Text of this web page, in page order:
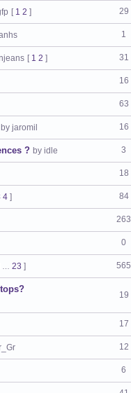
[ 1 2 ] 29
1
[ 1 2 ] 31
16
63
by jaromil 16
? by idle 3
18
4 ] 84
263
0
23 ] 565
19
17
12
6